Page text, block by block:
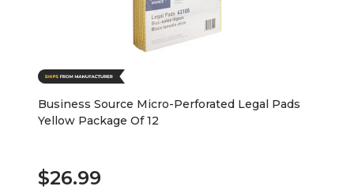
Business Source Micro-Perforated Legal Pads
Yellow Package Of 12
$26.99